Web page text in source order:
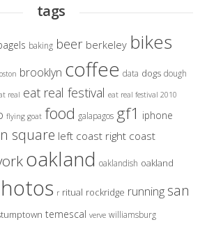
tags
baking beer berkeley bikes
brooklyn coffee data dogs dough
real eat real festival eat real festival 2010
flying goat food galapagos gf1 iphone
square left coast right coast
oakland oaklandish oakland
r ritual rockridge running san
temescal verve williamsburg